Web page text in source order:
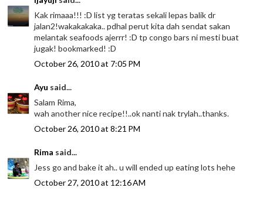
Kak rimaaa!!! :D list yg teratas sekali lepas balik dr
jalan2!wakakakaka.. pdhal perut kita dah sendat sakan
melantak seafoods ajerrr! :D tp congo bars ni mesti buat
jugak! bookmarked! :D
October 26, 2010 at 7:05 PM
Ayu said...
Salam Rima,
wah another nice recipe!!..ok nanti nak trylah..thanks.
October 26, 2010 at 8:21 PM
Rima said...
Jess go and bake it ah.. u will ended up eating lots hehe
October 27, 2010 at 12:16 AM